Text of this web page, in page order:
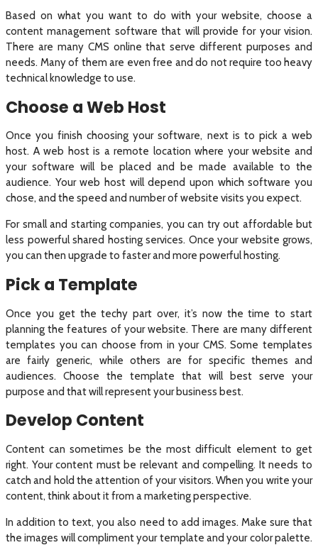
Based on what you want to do with your website, choose a
content management software that will provide for your vision.
There are many CMS online that serve different purposes and
needs. Many of them are even free and do not require too heavy
technical knowledge to use.
Choose a Web Host
Once you finish choosing your software, next is to pick a web
host. A web host is a remote location where your website and
your software will be placed and be made available to the
audience. Your web host will depend upon which software you
chose, and the speed and number of website visits you expect.
For small and starting companies, you can try out affordable but
less powerful shared hosting services. Once your website grows,
you can then upgrade to faster and more powerful hosting.
Pick a Template
Once you get the techy part over, it’s now the time to start
planning the features of your website. There are many different
templates you can choose from in your CMS. Some templates
are fairly generic, while others are for specific themes and
audiences. Choose the template that will best serve your
purpose and that will represent your business best.
Develop Content
Content can sometimes be the most difficult element to get
right. Your content must be relevant and compelling. It needs to
catch and hold the attention of your visitors. When you write your
content, think about it from a marketing perspective.
In addition to text, you also need to add images. Make sure that
the images will compliment your template and your color palette.